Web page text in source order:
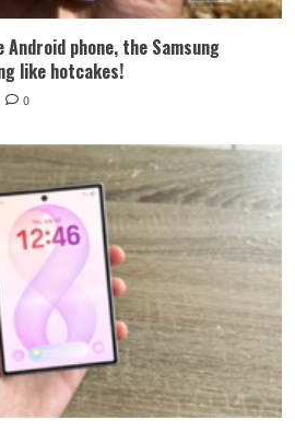
phone, the Samsung
like hotcakes!
0